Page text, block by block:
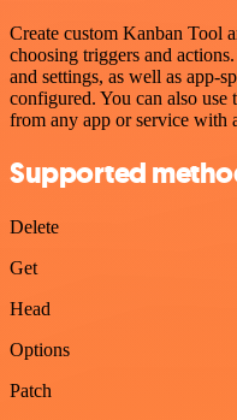
Create custom Kanban Tool
choosing triggers and
and settings, as well as app-
configured. You can also use
from any app or service with
Supported
Delete
Get
Head
Options
Patch